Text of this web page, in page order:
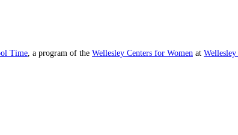
Time , a program of the Wellesley Centers for Women at